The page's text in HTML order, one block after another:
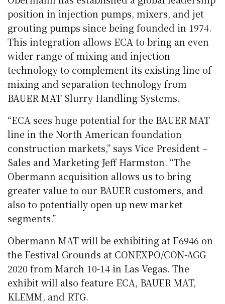
position in injection pumps, mixers, and jet
grouting pumps since being founded in 1974.
This integration allows ECA to bring an even
wider range of mixing and injection
technology to complement its existing line of
mixing and separation technology from
BAUER MAT Slurry Handling Systems.
“ECA sees huge potential for the BAUER MAT
line in the North American foundation
construction markets,” says Vice President –
Sales and Marketing Jeff Harmston. “The
Obermann acquisition allows us to bring
greater value to our BAUER customers, and
also to potentially open up new market
segments.”
Obermann MAT will be exhibiting at F6946 on
the Festival Grounds at CONEXPO/CON-AGG
2020 from March 10-14 in Las Vegas. The
exhibit will also feature ECA, BAUER MAT,
KLEMM, and RTG.